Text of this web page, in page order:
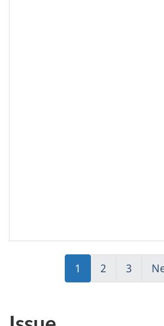
Jump
to:
1
Jump
to:
2
Jump
to:
3